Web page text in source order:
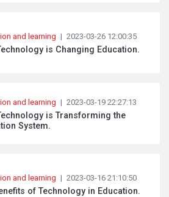
and learning | 2023-03-26 12:00:35
is Changing Education.
and learning | 2023-03-19 22:27:13
is Transforming the
System.
and learning | 2023-03-16 21:10:50
of Technology in Education.